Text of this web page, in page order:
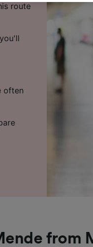
route
often
from
data to provide:
Actively scan
access information
and content